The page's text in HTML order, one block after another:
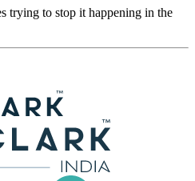
trying to stop it happening in the